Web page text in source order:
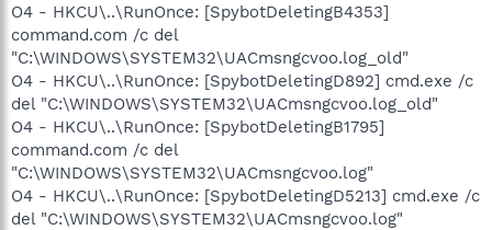
O4 - HKCU\..\RunOnce: [SpybotDeletingB4353]
command.com /c del
"C:\WINDOWS\SYSTEM32\UACmsngcvoo.log_old"
O4 - HKCU\..\RunOnce: [SpybotDeletingD892] cmd.exe /c
del "C:\WINDOWS\SYSTEM32\UACmsngcvoo.log_old"
O4 - HKCU\..\RunOnce: [SpybotDeletingB1795]
command.com /c del
"C:\WINDOWS\SYSTEM32\UACmsngcvoo.log"
O4 - HKCU\..\RunOnce: [SpybotDeletingD5213] cmd.exe /c
del "C:\WINDOWS\SYSTEM32\UACmsngcvoo.log"